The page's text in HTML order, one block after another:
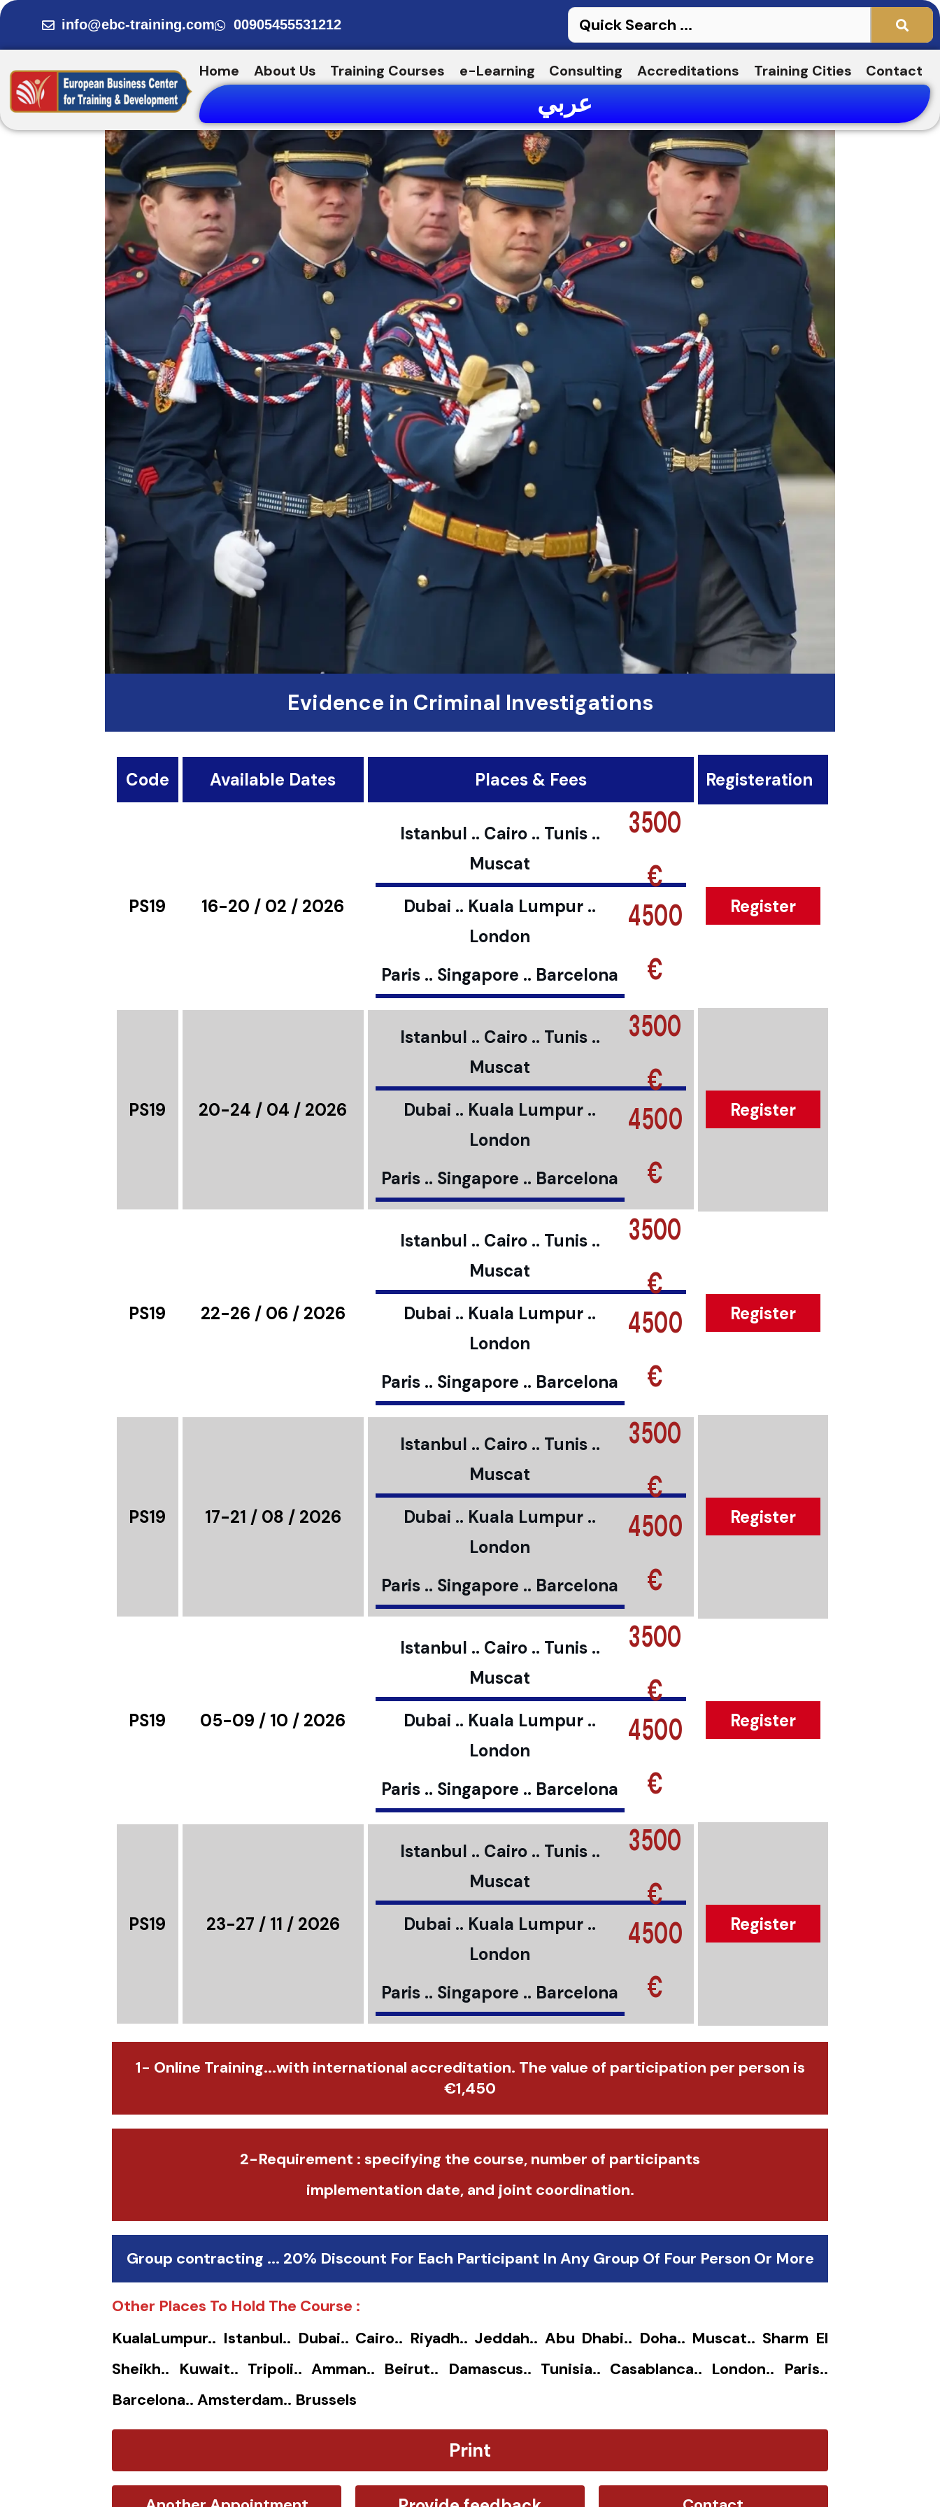
Skip
content
info@ebc-training.com 00905455531212
Home About Us Training Courses e-Learning Consulting Accreditations Training Cities Contact
عربي
Evidence in Criminal Investigations
Code Available Dates Places & Fees Registeration
PS19 16-20 / 02 / 2026
Istanbul .. Cairo .. Tunis ..
Muscat
3500
€
Dubai .. Kuala Lumpur ..
London
4500
€
Paris .. Singapore .. Barcelona
Register
PS19 20-24 / 04 / 2026
Istanbul .. Cairo .. Tunis ..
Muscat
3500
€
Dubai .. Kuala Lumpur ..
London
4500
€
Paris .. Singapore .. Barcelona
Register
PS19 22-26 / 06 / 2026
Istanbul .. Cairo .. Tunis ..
Muscat
3500
€
Dubai .. Kuala Lumpur ..
London
4500
€
Paris .. Singapore .. Barcelona
Register
PS19 17-21 / 08 / 2026
Istanbul .. Cairo .. Tunis ..
Muscat
3500
€
Dubai .. Kuala Lumpur ..
London
4500
€
Paris .. Singapore .. Barcelona
Register
PS19 05-09 / 10 / 2026
Istanbul .. Cairo .. Tunis ..
Muscat
3500
€
Dubai .. Kuala Lumpur ..
London
4500
€
Paris .. Singapore .. Barcelona
Register
PS19 23-27 / 11 / 2026
Istanbul .. Cairo .. Tunis ..
Muscat
3500
€
Dubai .. Kuala Lumpur ..
London
4500
€
Paris .. Singapore .. Barcelona
Register
1- Online Training...with international accreditation. The value of participation per person is
€1,450
2-Requirement : specifying the course, number of participants
implementation date, and joint coordination.
Group contracting ... 20% Discount For Each Participant In Any Group Of Four Person Or More
Other Places To Hold The Course :
KualaLumpur.. Istanbul.. Dubai.. Cairo.. Riyadh.. Jeddah.. Abu Dhabi.. Doha.. Muscat.. Sharm El
Sheikh.. Kuwait.. Tripoli.. Amman.. Beirut.. Damascus.. Tunisia.. Casablanca.. London.. Paris..
Barcelona.. Amsterdam.. Brussels
Print